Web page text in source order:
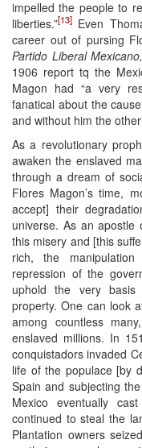
impelled the people to
liberties.”[13] Even
career out of pursing
Partido Liberal Mexicano,
1906 report tq the
Magon had “a very
fanatical about the
and without him the
As a revolutionary
awaken the enslaved
through a dream of
Flores Magon’s time,
accept] their
universe. As an
this misery and [this
rich, the
repression of the
uphold the very
property. One can look
among countless
enslaved millions. In
conquistadors invaded
life of the populace [by
Spain and subjecting
Mexico eventually
continued to steal the
Plantation owners